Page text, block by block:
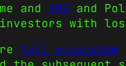
and BNB and
with
DeFi ecosystem